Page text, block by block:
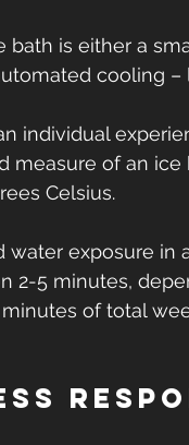
bath is either a
cooling –
individual
measure of an
Celsius.
water exposure in
2-5 minutes,
of total